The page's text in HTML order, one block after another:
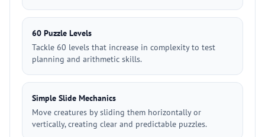
60 Puzzle Levels
Tackle 60 levels that increase in complexity to test
planning and arithmetic skills.
Simple Slide Mechanics
Move creatures by sliding them horizontally or
vertically, creating clear and predictable puzzles.